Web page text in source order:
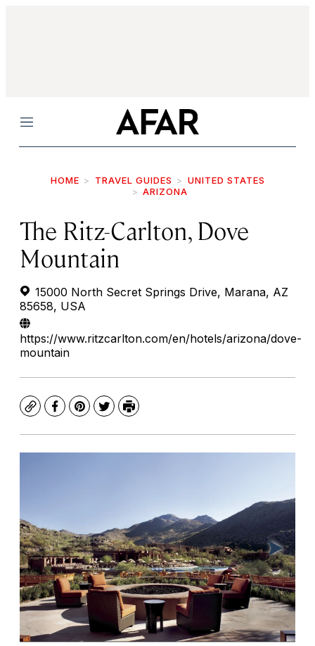
Menu
HOME TRAVEL GUIDES
UNITED STATES
ARIZONA
The Ritz-Carlton, Dove
Mountain
15000 North Secret Springs Drive, Marana, AZ
85658, USA
https://www.ritzcarlton.com/en/hotels/arizona/dove-
mountain
CopyFacebook
Pinterest
TwitterPrint